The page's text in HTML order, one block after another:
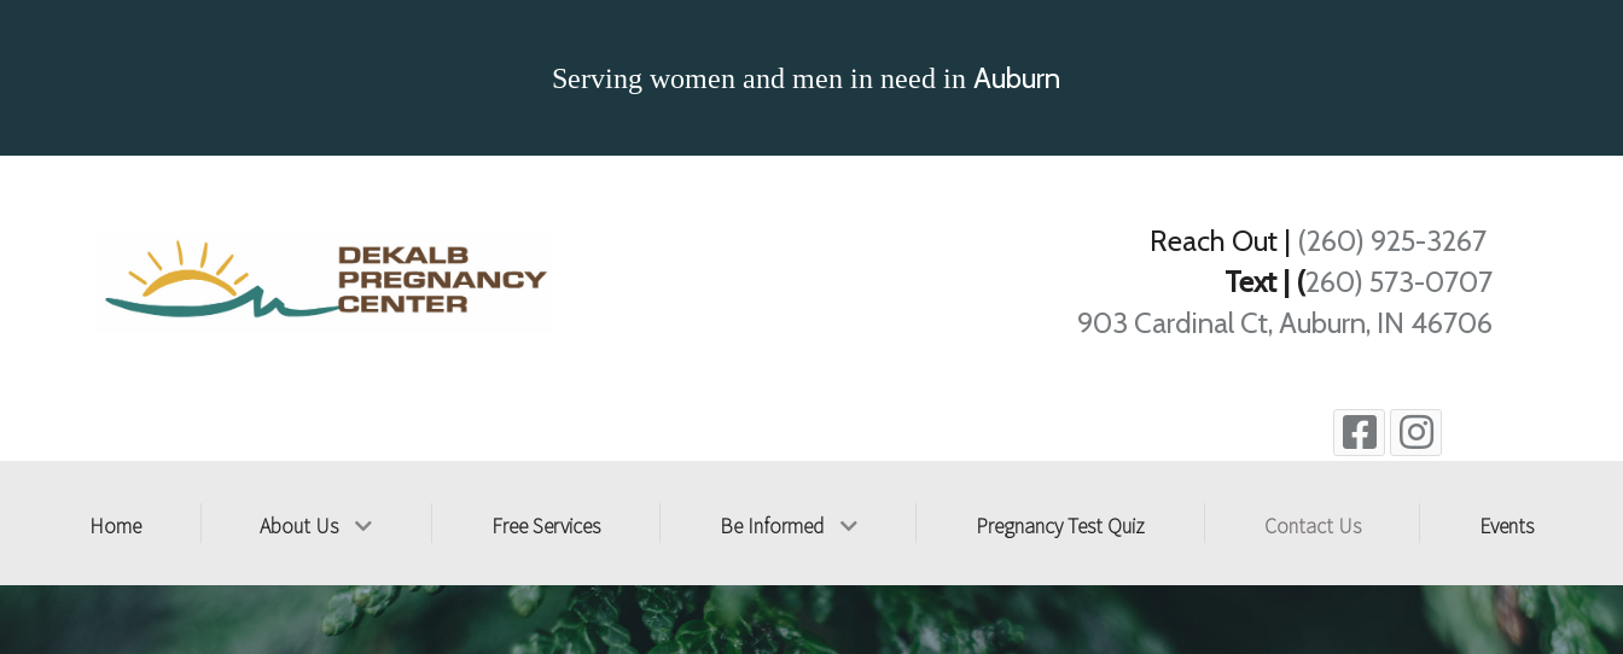
Serving women and men in need in Auburn
Reach Out | (260) 925-3267
Text | (260) 573-0707
903 Cardinal Ct, Auburn, IN 46706
Home About Us Free Services Be Informed Pregnancy Test Quiz Contact Us Events